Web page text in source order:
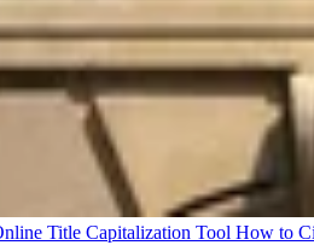
Title Capitalization Tool How to